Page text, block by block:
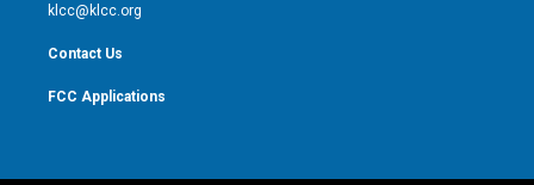
klcc@klcc.org
Contact Us
FCC Applications